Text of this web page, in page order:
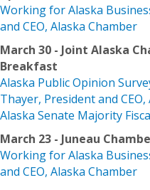
Working for Alaska
and CEO, Alaska Chamber
March 30 - Joint Alaska
Breakfast
Alaska Public Opinion
Thayer, President and
Alaska Senate Majority
March 23 - Juneau
Working for Alaska
and CEO, Alaska Chamber